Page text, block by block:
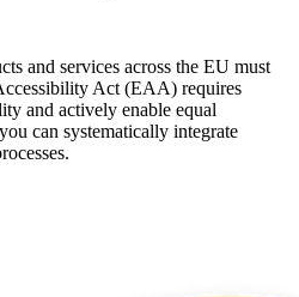
and services across the EU must
Act (EAA) requires
and actively enable equal
can systematically integrate